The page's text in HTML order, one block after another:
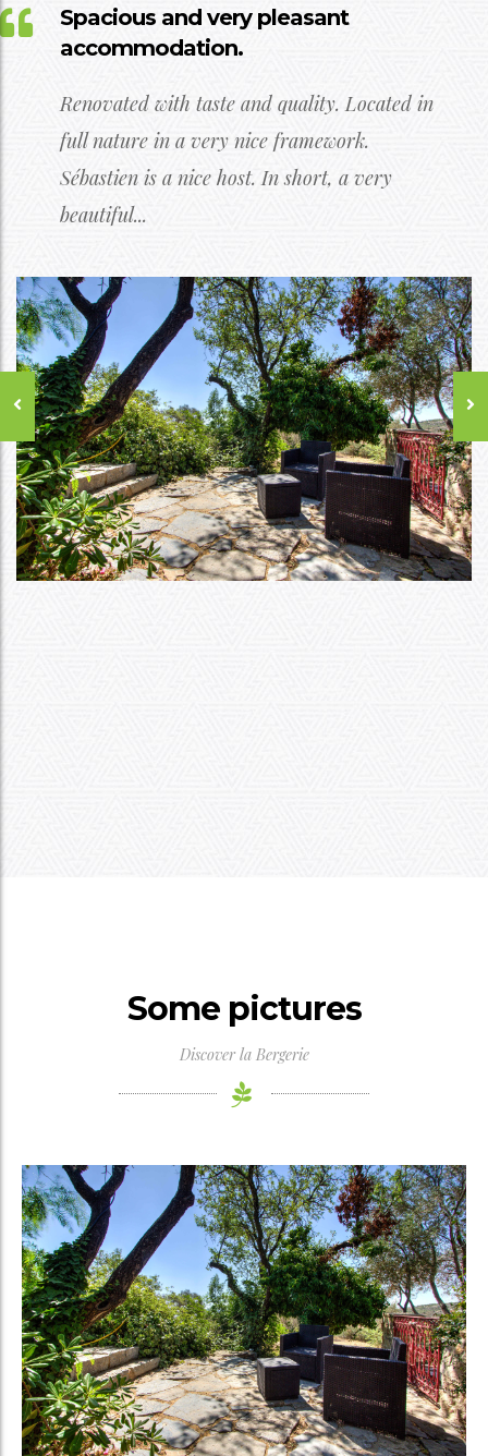
Spacious and very pleasant
accommodation.
Renovated with taste and quality. Located in
full nature in a very nice framework.
Sébastien is a nice host. In short, a very
beautiful...
Some pictures
Discover la Bergerie